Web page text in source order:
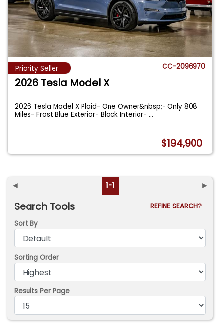
Priority Seller CC-2096970
2026 Tesla Model X
2026 Tesla Model X Plaid- One Owner&nbsp;- Only 808
Miles- Frost Blue Exterior- Black Interior-...
$194,900
◄ 1-1 ►
Search Tools
REFINE SEARCH?
Sort By
Sorting Order
Results Per Page